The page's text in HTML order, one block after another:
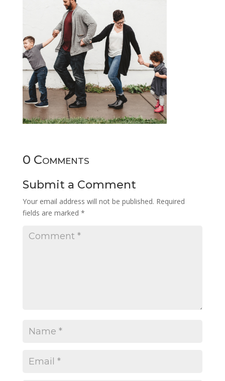
0 Comments
Submit a Comment
Your email address will not be published. Required
fields are marked *